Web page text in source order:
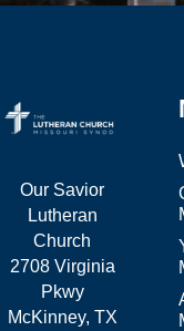
Our Savior
Lutheran
Church
2708 Virginia
Pkwy
McKinney, TX